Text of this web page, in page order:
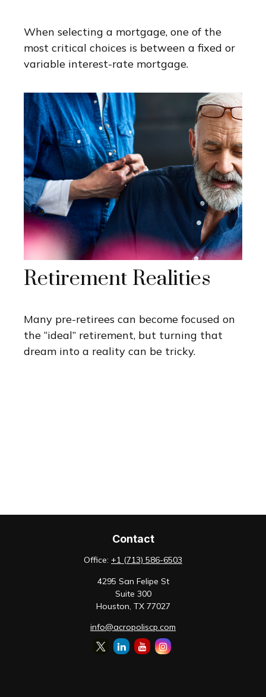
When selecting a mortgage, one of the
most critical choices is between a fixed or
variable interest-rate mortgage.
Retirement Realities
Many pre-retirees can become focused on
the “ideal” retirement, but turning that
dream into a reality can be tricky.
Contact
Office: +1 (713) 586-6503
4295 San Felipe St
Suite 300
Houston, TX 77027
info@acropoliscp.com